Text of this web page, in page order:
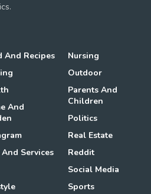
And Recipes
And
And Services
Nursing
Outdoor
Parents And
Children
Politics
Real Estate
Reddit
Social Media
Sports